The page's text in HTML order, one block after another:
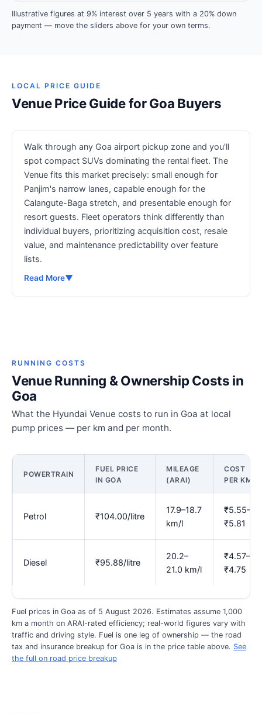
Illustrative figures at 9% interest over 5 years with a 20% down
payment — move the sliders above for your own terms.
LOCAL PRICE GUIDE
Venue Price Guide for Goa Buyers
Walk through any Goa airport pickup zone and you'll
spot compact SUVs dominating the rental fleet. The
Venue fits this market precisely: small enough for
Panjim's narrow lanes, capable enough for the
Calangute-Baga stretch, and presentable enough for
resort guests. Fleet operators think differently than
individual buyers, prioritizing acquisition cost, resale
value, and maintenance predictability over feature
lists.
Read More▼
RUNNING COSTS
Venue Running & Ownership Costs in
Goa
What the Hyundai Venue costs to run in Goa at local
pump prices — per km and per month.
POWERTRAIN
FUEL PRICE
IN GOA
MILEAGE
(ARAI)
COST
PER KM
Petrol ₹104.00/litre
17.9–18.7
km/l
₹5.55–
₹5.81
Diesel ₹95.88/litre
20.2–
21.0 km/l
₹4.57–
₹4.75
Fuel prices in Goa as of 5 August 2026. Estimates assume 1,000
km a month on ARAI-rated efficiency; real-world figures vary with
traffic and driving style. Fuel is one leg of ownership — the road
tax and insurance breakup for Goa is in the price table above. See
the full on road price breakup